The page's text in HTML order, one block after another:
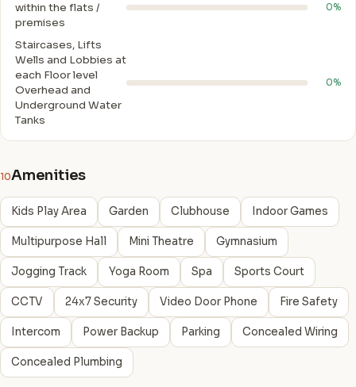
within the flats /
premises
0%
Staircases, Lifts
Wells and Lobbies at
each Floor level
Overhead and
Underground Water
Tanks
0%
10Amenities
Kids Play Area Garden Clubhouse Indoor Games
Multipurpose Hall Mini Theatre Gymnasium
Jogging Track Yoga Room Spa Sports Court
CCTV 24x7 Security Video Door Phone Fire Safety
Intercom Power Backup Parking Concealed Wiring
Concealed Plumbing